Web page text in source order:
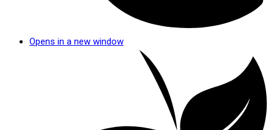
Opens in a new window